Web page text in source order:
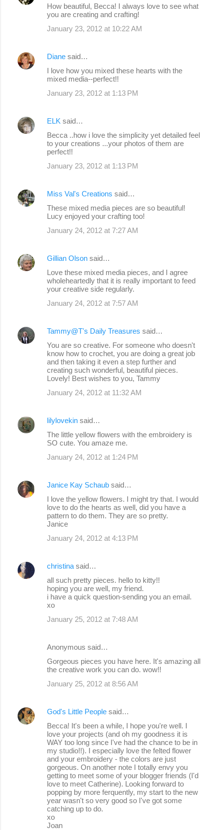
How beautiful, Becca! I always love to see what
you are creating and crafting!
January 23, 2012 at 10:22 AM
Diane said…
I love how you mixed these hearts with the
mixed media--perfect!!
January 23, 2012 at 1:13 PM
ELK said…
Becca ..how i love the simplicity yet detailed feel
to your creations ...your photos of them are
perfect!!
January 23, 2012 at 1:13 PM
Miss Val's Creations said…
These mixed media pieces are so beautiful!
Lucy enjoyed your crafting too!
January 24, 2012 at 7:27 AM
Gillian Olson said…
Love these mixed media pieces, and I agree
wholeheartedly that it is really important to feed
your creative side regularly.
January 24, 2012 at 7:57 AM
Tammy@T's Daily Treasures said…
You are so creative. For someone who doesn't
know how to crochet, you are doing a great job
and then taking it even a step further and
creating such wonderful, beautiful pieces.
Lovely! Best wishes to you, Tammy
January 24, 2012 at 11:32 AM
lilylovekin said…
The little yellow flowers with the embroidery is
SO cute. You amaze me.
January 24, 2012 at 1:24 PM
Janice Kay Schaub said…
I love the yellow flowers. I might try that. I would
love to do the hearts as well, did you have a
pattern to do them. They are so pretty.
Janice
January 24, 2012 at 4:13 PM
christina said…
all such pretty pieces. hello to kitty!!
hoping you are well, my friend.
i have a quick question-sending you an email.
xo
January 25, 2012 at 7:48 AM
Anonymous said…
Gorgeous pieces you have here. It's amazing all
the creative work you can do. wow!!
January 25, 2012 at 8:56 AM
God's Little People said…
Becca! It's been a while, I hope you're well. I
love your projects (and oh my goodness it is
WAY too long since I've had the chance to be in
my studio!!). I especially love the felted flower
and your embroidery - the colors are just
gorgeous. On another note I totally envy you
getting to meet some of your blogger friends (I'd
love to meet Catherine). Looking forward to
popping by more ferquently, my start to the new
year wasn't so very good so I've got some
catching up to do.
xo
Joan